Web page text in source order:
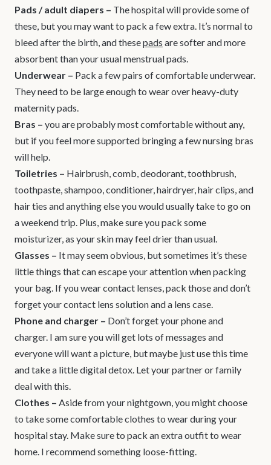
Pads / adult diapers – The hospital will provide some of
these, but you may want to pack a few extra. It’s normal to
bleed after the birth, and thesepads are softer and more
absorbent than your usual menstrual pads.
Underwear – Pack a few pairs of comfortable underwear.
They need to be large enough to wear over heavy-duty
maternity pads.
Bras – you are probably most comfortable without any,
but if you feel more supported bringing a few nursing bras
will help.
Toiletries – Hairbrush, comb, deodorant, toothbrush,
toothpaste, shampoo, conditioner, hairdryer, hair clips, and
hair ties and anything else you would usually take to go on
a weekend trip. Plus, make sure you pack some
moisturizer, as your skin may feel drier than usual.
Glasses – It may seem obvious, but sometimes it’s these
little things that can escape your attention when packing
your bag. If you wear contact lenses, pack those and don’t
forget your contact lens solution and a lens case.
Phone and charger – Don’t forget your phone and
charger. I am sure you will get lots of messages and
everyone will want a picture, but maybe just use this time
and take a little digital detox. Let your partner or family
deal with this.
Clothes – Aside from your nightgown, you might choose
to take some comfortable clothes to wear during your
hospital stay. Make sure to pack an extra outfit to wear
home. I recommend something loose-fitting.